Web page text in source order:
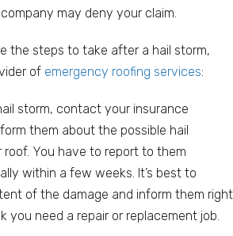
may deny your claim.
the steps to take after a hail storm,
of emergency roofing services:
storm, contact your insurance
them about the possible hail
roof. You have to report to them
within a few weeks. It’s best to
of the damage and inform them right
you need a repair or replacement job.